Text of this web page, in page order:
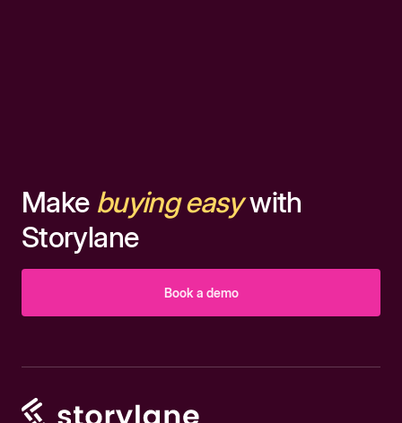
Make buying easywith
Storylane
Book a demo